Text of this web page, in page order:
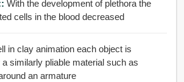
With the development of plethora the
cells in the blood decreased
in clay animation each object is
similarly pliable material such as
an armature